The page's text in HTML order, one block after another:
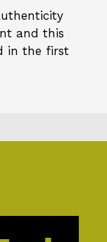
and this
in the first